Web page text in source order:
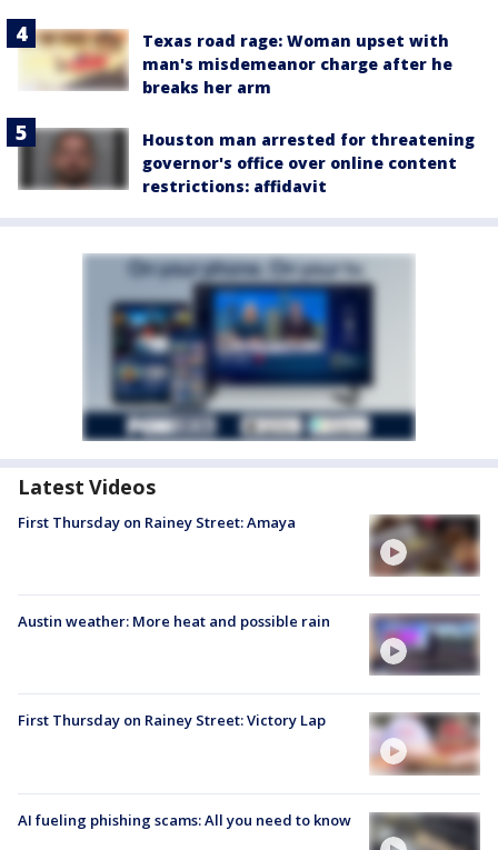
Texas road rage: Woman upset with
man's misdemeanor charge after he
breaks her arm
Houston man arrested for threatening
governor's office over online content
restrictions: affidavit
Latest Videos
First Thursday on Rainey Street: Amaya
Austin weather: More heat and possible rain
First Thursday on Rainey Street: Victory Lap
AI fueling phishing scams: All you need to know